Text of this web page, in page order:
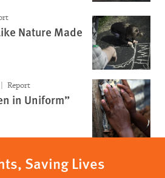
Nature Made
Report
in Uniform”
Saving Lives